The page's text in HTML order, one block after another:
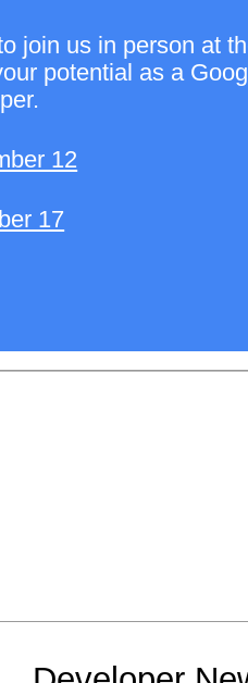
join us in person at
potential as a
12
17